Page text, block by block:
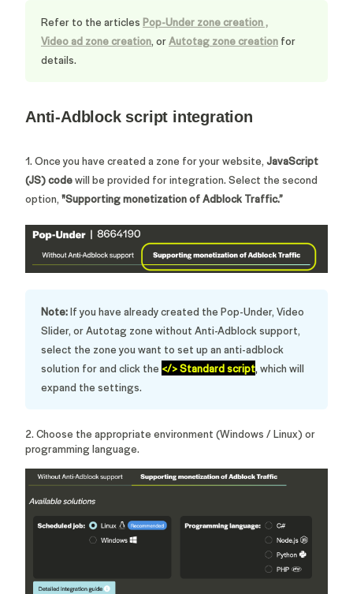
Refer to the articles Pop-Under zone creation,
Video ad zone creation, orAutotag zone creation for
details.
Anti-Adblock script integration
1. Once you have created a zone for your website, JavaScript
(JS) codewill be provided for integration. Select the second
option, "Supporting monetization of Adblock Traffic.”
Note:If you have already created the Pop-Under, Video
Slider, or Autotag zone without Anti-Adblock support,
select the zone you want to set up an anti-adblock
solution for and click the </> Standard script, which will
expand the settings.
2. Choose the appropriate environment (Windows / Linux) or
programming language.